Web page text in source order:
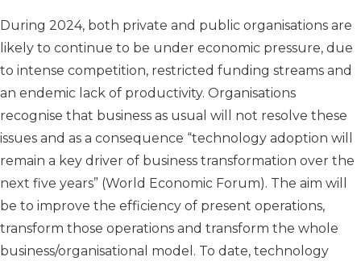
During 2024, both private and public organisations are
likely to continue to be under economic pressure, due
to intense competition, restricted funding streams and
an endemic lack of productivity. Organisations
recognise that business as usual will not resolve these
issues and as a consequence “technology adoption will
remain a key driver of business transformation over the
next five years” (World Economic Forum). The aim will
be to improve the efficiency of present operations,
transform those operations and transform the whole
business/organisational model. To date, technology